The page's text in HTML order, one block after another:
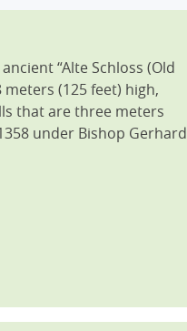
“Alte Schloss (Old
meters (125 feet) high,
that are three meters
under Bishop Gerhard